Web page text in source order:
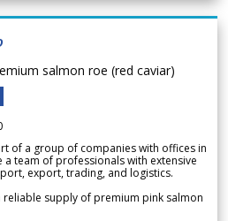
salmon roe (red caviar)
of a group of companies with offices in
a team of professionals with extensive
export, trading, and logistics.
supply of premium pink salmon